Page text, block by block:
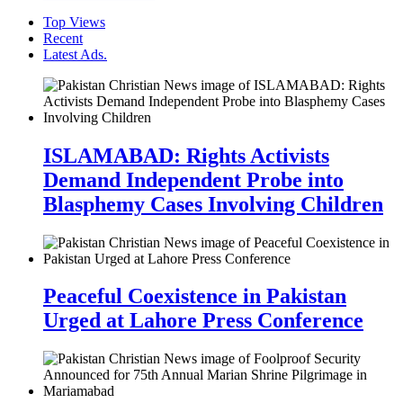
Top Views
Recent
Latest Ads.
ISLAMABAD: Rights Activists
Demand Independent Probe into
Blasphemy Cases Involving Children
Peaceful Coexistence in Pakistan
Urged at Lahore Press Conference